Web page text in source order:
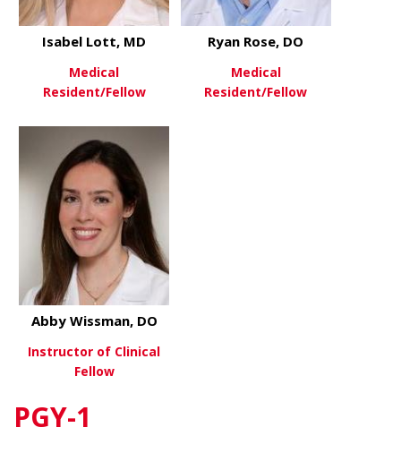
View Moreabout Isabel Lott, MD
Isabel Lott, MD
Medical
Resident/Fellow
Ryan Rose, DO
Medical
Resident/Fellow
View More
Abby Wissman, DO
Instructor of Clinical
Fellow
PGY-1